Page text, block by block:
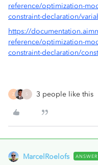
reference/optimization-
constraint-declaration/
https://
reference/optimization-
constraint-declaration/
Z S 3 people like this
MarcelRoelofs ANSWER